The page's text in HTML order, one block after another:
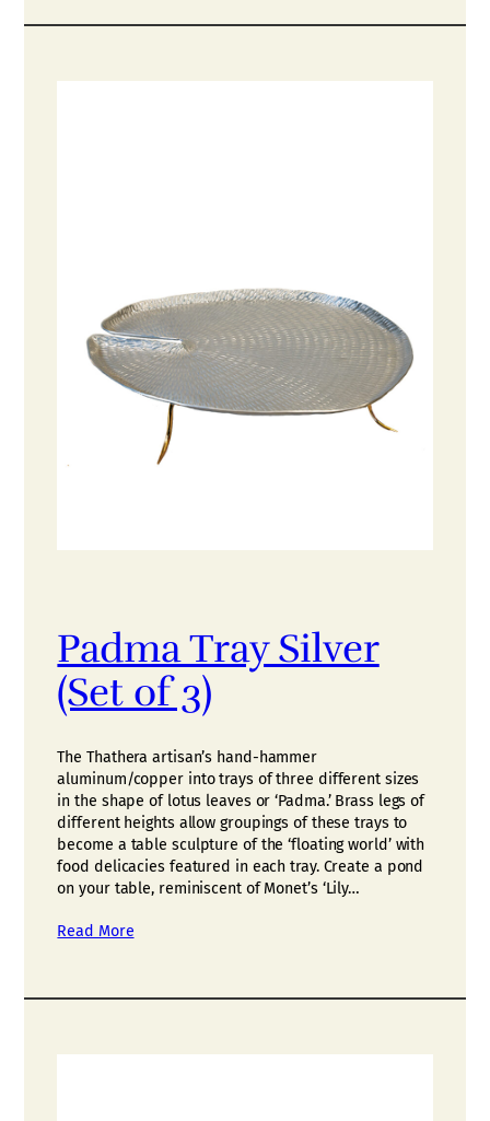
Padma Tray Silver
(Set of 3)
The Thathera artisan’s hand-hammer
aluminum/copper into trays of three different sizes
in the shape of lotus leaves or ‘Padma.’ Brass legs of
different heights allow groupings of these trays to
become a table sculpture of the ‘floating world’ with
food delicacies featured in each tray. Create a pond
on your table, reminiscent of Monet’s ‘Lily…
Read More